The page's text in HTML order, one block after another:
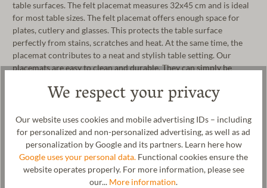
table surfaces. The felt placemat measures 32x45 cm and is ideal
for most table sizes. The felt placemat offers enough space for
plates, cutlery and glasses. This protects the table surface
perfectly from stains, scratches and heat. At the same time, the
placemat contributes to a neat and stylish table setting. Our
placemats are easy to clean and durable. They can simply be
that the placemats retain their shape and appearance even after
Tyrol, Austria.
Manufacturer: Gottstein GmbH, Industriestraße 31, 6430 Ötztal-
Bahnhof, AUSTRIA,
office@gottstein.at
We respect your privacy
Our website uses cookies and mobile advertising IDs – including
for personalized and non-personalized advertising, as well as ad
personalization by Google and its partners. Learn here how
Google uses your personal data. Functional cookies ensure the
website operates properly. For more information, please see
our... More information.